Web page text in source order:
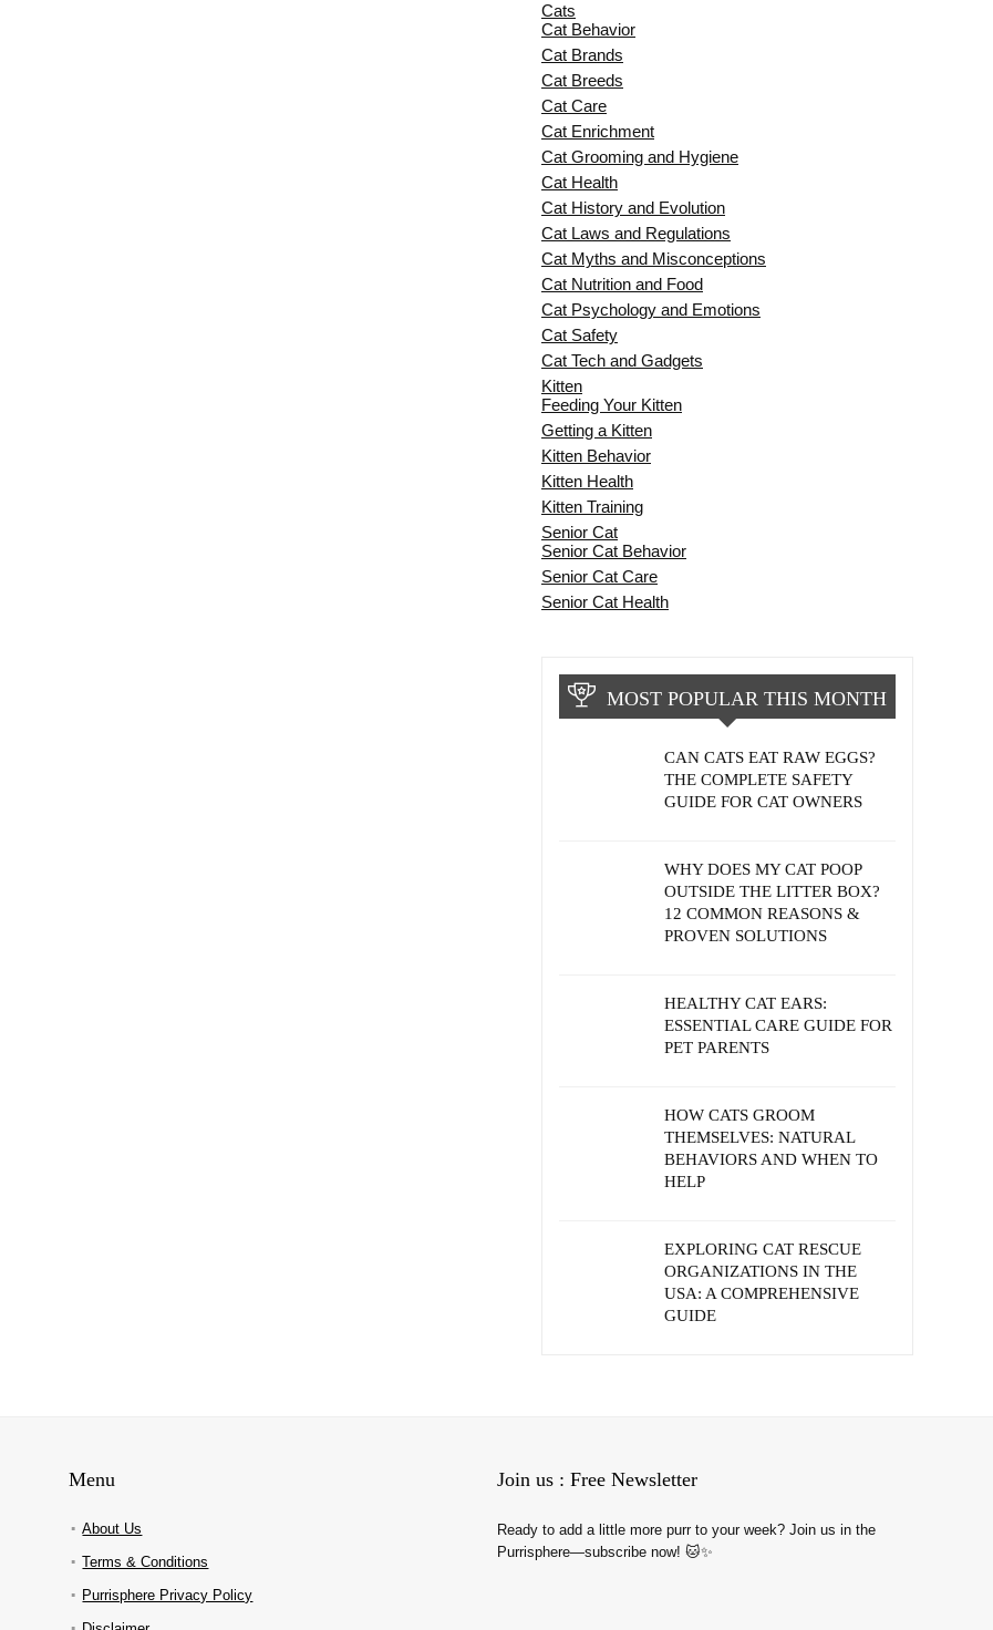
Cats
Cat Behavior
Cat Brands
Cat Breeds
Cat Care
Cat Enrichment
Cat Grooming and Hygiene
Cat Health
Cat History and Evolution
Cat Laws and Regulations
Cat Myths and Misconceptions
Cat Nutrition and Food
Cat Psychology and Emotions
Cat Safety
Cat Tech and Gadgets
Kitten
Feeding Your Kitten
Getting a Kitten
Kitten Behavior
Kitten Health
Kitten Training
Senior Cat
Senior Cat Behavior
Senior Cat Care
Senior Cat Health
MOST POPULAR THIS MONTH
CAN CATS EAT RAW EGGS?
THE COMPLETE SAFETY
GUIDE FOR CAT OWNERS
WHY DOES MY CAT POOP
OUTSIDE THE LITTER BOX?
12 COMMON REASONS &
PROVEN SOLUTIONS
HEALTHY CAT EARS:
ESSENTIAL CARE GUIDE FOR
PET PARENTS
HOW CATS GROOM
THEMSELVES: NATURAL
BEHAVIORS AND WHEN TO
HELP
EXPLORING CAT RESCUE
ORGANIZATIONS IN THE
USA: A COMPREHENSIVE
GUIDE
Menu
About Us
Terms & Conditions
Purrisphere Privacy Policy
Join us : Free Newsletter
Ready to add a little more purr to your week? Join us in the
Purrisphere—subscribe now! 🐱✨